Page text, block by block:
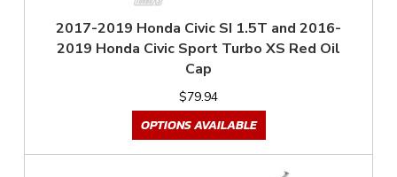
2017-2019 Honda Civic SI 1.5T and 2016-
2019 Honda Civic Sport Turbo XS Red Oil
Cap
$79.94
OPTIONS AVAILABLE